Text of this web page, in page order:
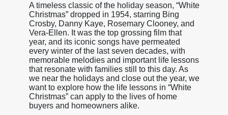
A timeless classic of the holiday season, “White
Christmas” dropped in 1954, starring Bing
Crosby, Danny Kaye, Rosemary Clooney, and
Vera-Ellen. It was the top grossing film that
year, and its iconic songs have permeated
every winter of the last seven decades, with
memorable melodies and important life lessons
that resonate with families still to this day. As
we near the holidays and close out the year, we
want to explore how the life lessons in “White
Christmas” can apply to the lives of home
buyers and homeowners alike.